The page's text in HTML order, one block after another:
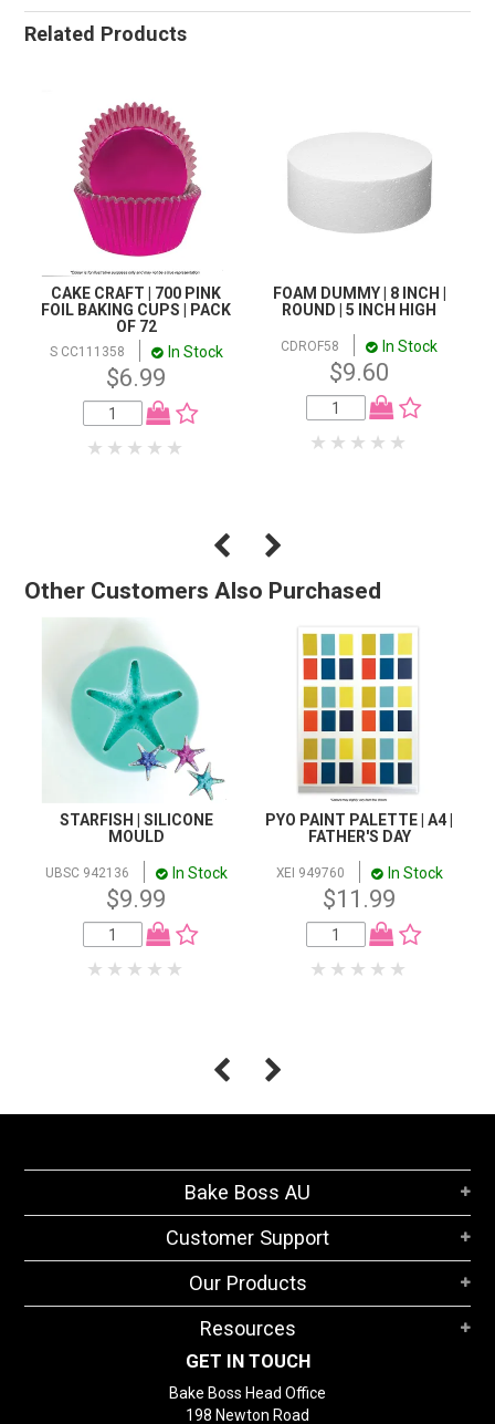
Related Products
CAKE CRAFT | 700 PINK
FOIL BAKING CUPS | PACK
OF 72
S CC111358 In Stock
$6.99
FOAM DUMMY | 8 INCH |
ROUND | 5 INCH HIGH
CDROF58 In Stock
$9.60
Other Customers Also Purchased
STARFISH | SILICONE
MOULD
UBSC 942136 In Stock
$9.99
PYO PAINT PALETTE | A4 |
FATHER'S DAY
XEI 949760 In Stock
$11.99
Bake Boss AU
Customer Support
Our Products
Resources
GET IN TOUCH
Bake Boss Head Office
198 Newton Road